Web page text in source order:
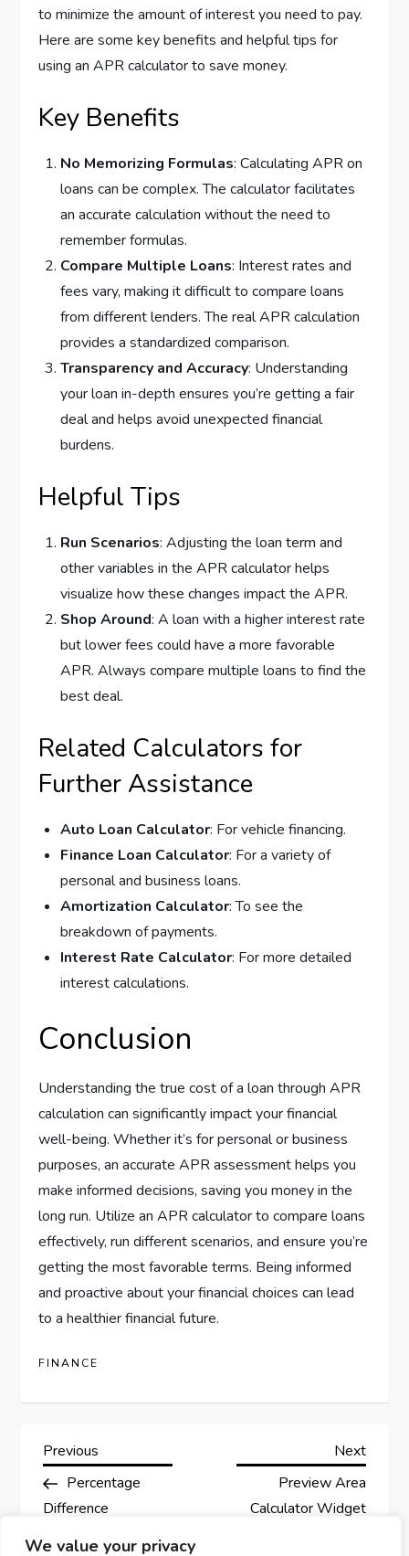
We value your privacy
to minimize the amount of interest you need to pay.
Here are some key benefits and helpful tips for
using an APR calculator to save money.
Key Benefits
No Memorizing Formulas: Calculating APR on
loans can be complex. The calculator facilitates
an accurate calculation without the need to
remember formulas.
Compare Multiple Loans: Interest rates and
fees vary, making it difficult to compare loans
from different lenders. The real APR calculation
provides a standardized comparison.
Transparency and Accuracy: Understanding
your loan in-depth ensures you’re getting a fair
deal and helps avoid unexpected financial
burdens.
Helpful Tips
Run Scenarios: Adjusting the loan term and
other variables in the APR calculator helps
visualize how these changes impact the APR.
Shop Around: A loan with a higher interest rate
but lower fees could have a more favorable
APR. Always compare multiple loans to find the
best deal.
Related Calculators for
Further Assistance
Auto Loan Calculator: For vehicle financing.
Finance Loan Calculator: For a variety of
personal and business loans.
Amortization Calculator: To see the
breakdown of payments.
Interest Rate Calculator: For more detailed
interest calculations.
Conclusion
Understanding the true cost of a loan through APR
calculation can significantly impact your financial
well-being. Whether it’s for personal or business
purposes, an accurate APR assessment helps you
make informed decisions, saving you money in the
long run. Utilize an APR calculator to compare loans
effectively, run different scenarios, and ensure you’re
getting the most favorable terms. Being informed
and proactive about your financial choices can lead
to a healthier financial future.
FINANCE
P
o
s
Previous
Post
Previous
Percentage
Difference
Next
Post
Next
Preview Area
Calculator Widget